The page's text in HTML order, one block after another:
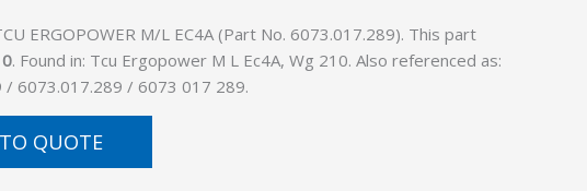
ERGOPOWER M/L EC4A (Part No. 6073.017.289). This part
. Found in: Tcu Ergopower M L Ec4A, Wg 210. Also referenced as:
/ 6073.017.289 / 6073 017 289.
QUOTE